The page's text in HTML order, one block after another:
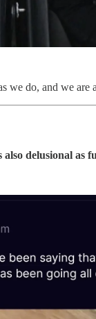
we do, and we
delusional as